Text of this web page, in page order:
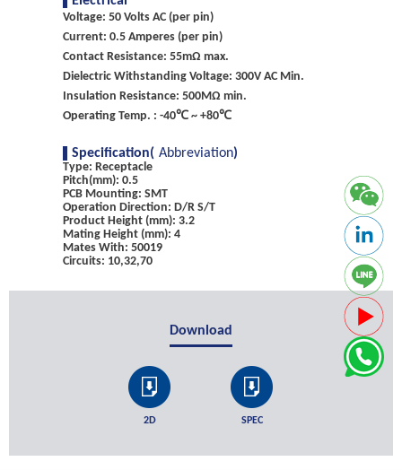
Voltage: 50 Volts AC (per pin)
Current: 0.5 Amperes (per pin)
Contact Resistance: 55mΩ max.
Dielectric Withstanding Voltage: 300V AC Min.
Insulation Resistance: 500MΩ min.
Operating Temp. : -40℃ ~ +80℃
Specification( Abbreviation)
Type: Receptacle
Pitch(mm): 0.5
PCB Mounting: SMT
Operation Direction: D/R S/T
Product Height (mm): 3.2
Mating Height (mm): 4
Mates With: 50019
Circuits: 10,32,70
Download
2D SPEC